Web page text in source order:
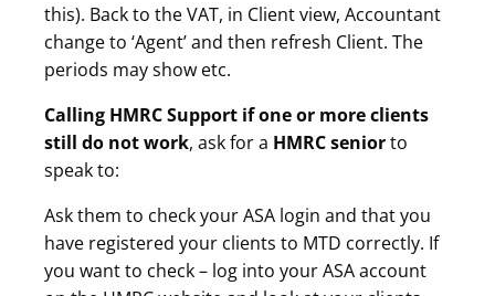
this). Back to the VAT, in Client view, Accountant
change to ‘Agent’ and then refresh Client. The
periods may show etc.
Calling HMRC Support if one or more clients
still do not work, ask for a HMRC seniorto
speak to:
Ask them to check your ASA login and that you
have registered your clients to MTD correctly. If
you want to check – log into your ASA account